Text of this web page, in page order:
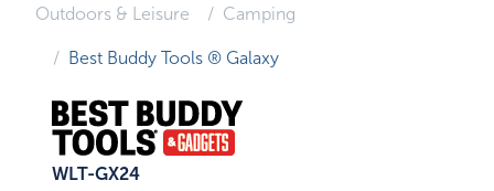
Outdoors & Leisure Camping
Best Buddy Tools ® Galaxy
WLT-GX24